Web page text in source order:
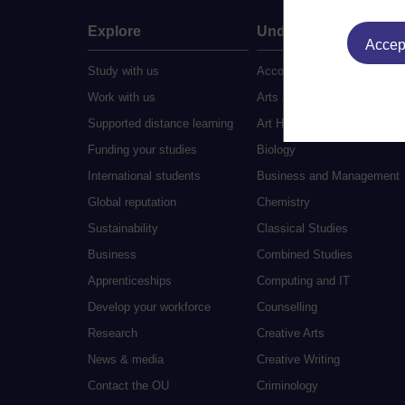
Explore
Study with us
Work with us
Supported distance learning
Funding your studies
International students
Global reputation
Sustainability
Business
Apprenticeships
Develop your workforce
Research
News & media
Contact the OU
Undergraduate
Accounting
Arts and Humanities
Art History
Biology
Business and Management
Chemistry
Classical Studies
Combined Studies
Computing and IT
Counselling
Creative Arts
Creative Writing
Criminology